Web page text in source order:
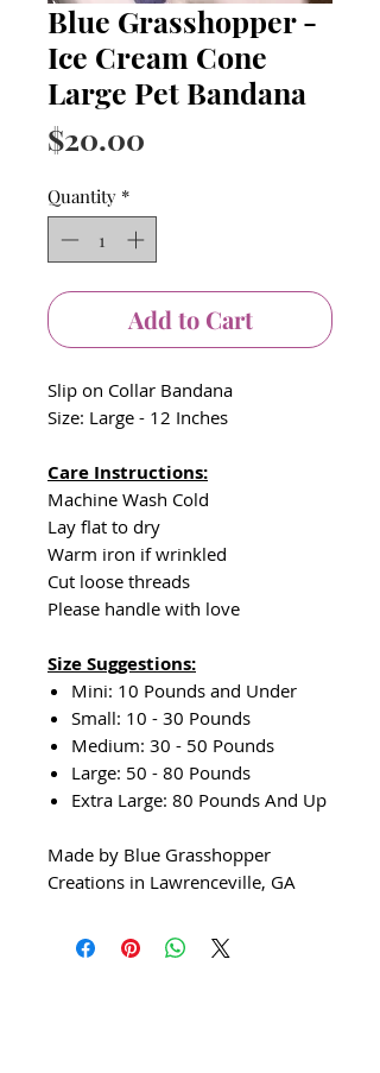
Blue Grasshopper -
Ice Cream Cone
Large Pet Bandana
$20.00
Quantity *
Add to Cart
Slip on Collar Bandana
Size: Large - 12 Inches
Care Instructions:
Machine Wash Cold
Lay flat to dry
Warm iron if wrinkled
Cut loose threads
Please handle with love
Size Suggestions:
Mini: 10 Pounds and Under
Small: 10 - 30 Pounds
Medium: 30 - 50 Pounds
Large: 50 - 80 Pounds
Extra Large: 80 Pounds And Up
Made by Blue Grasshopper
Creations in Lawrenceville, GA